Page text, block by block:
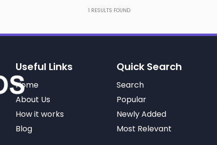
1 RESULTS FOUND
Useful Links
Home
About Us
How it works
Blog
Quick Search
Search
Popular
Newly Added
Most Relevant